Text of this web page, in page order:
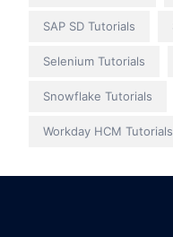
SAP SD Tutorials
Selenium Tutorials
Snowflake Tutorials
Workday HCM Tutorials